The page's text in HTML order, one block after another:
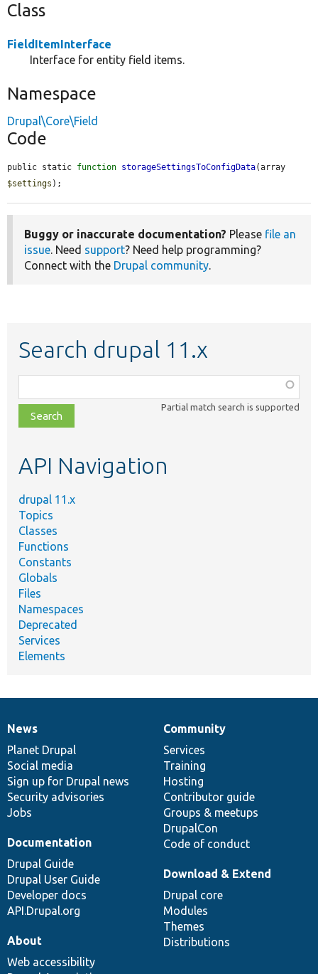
Class
FieldItemInterface
Interface for entity field items.
Namespace
Drupal\Core\Field
Code
public static function storageSettingsToConfigData
$settings );
Buggy or inaccurate documentation? Please file an
issue . Need support? Need help programming?
Connect with the Drupal community
Search drupal 11.x
class,
file,
topic,
Partial match search is supported
API Navigation
drupal 11.x
Topics
Classes
Functions
Constants
Globals
Files
Namespaces
Deprecated
Services
Elements
News
items
News
Planet Drupal
Social media
Sign up for Drupal news
Security advisories
Jobs
Our
community
Community
Services
Training
Hosting
Contributor guide
Groups & meetups
DrupalCon
Code of conduct
Documentation
Documentation
Drupal Guide
Drupal User Guide
Developer docs
API.Drupal.org
Drupal
code
base
Download & Extend
Drupal core
Modules
Themes
Distributions
Governance
of
community
About
Web accessibility